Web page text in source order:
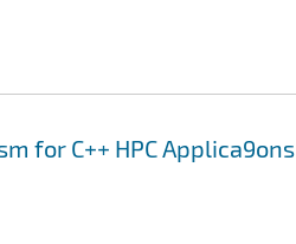
for C++ HPC Applica9ons